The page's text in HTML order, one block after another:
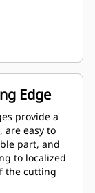
Edge
provide a
are easy to
part, and
to localized
the cutting